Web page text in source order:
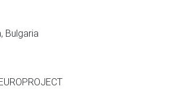
Bulgaria